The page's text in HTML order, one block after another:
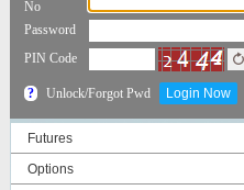
Futures
Options